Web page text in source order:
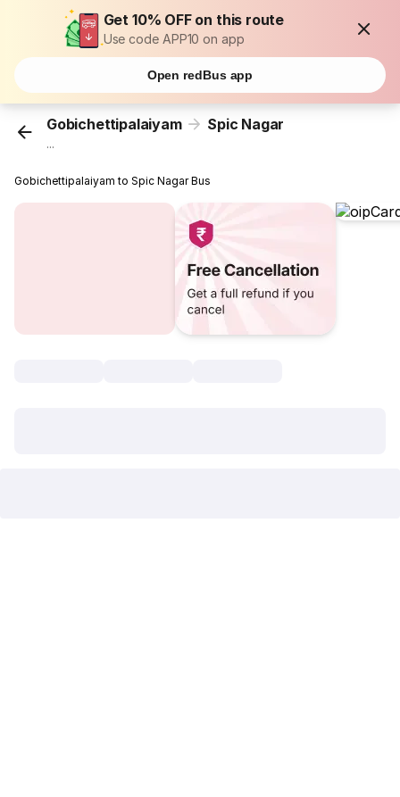
Get 10% OFF on this route
Use code APP10 on app
Open redBus app
Gobichettipalaiyam Spic Nagar
...
Gobichettipalaiyam to Spic Nagar Bus